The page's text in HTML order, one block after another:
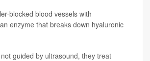
blocked blood vessels with
enzyme that breaks down hyaluronic
guided by ultrasound, they treat